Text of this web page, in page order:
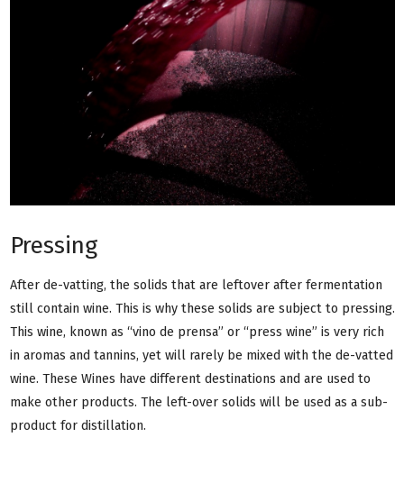
Pressing
After de-vatting, the solids that are leftover after fermentation
still contain wine. This is why these solids are subject to pressing.
This wine, known as “vino de prensa” or “press wine” is very rich
in aromas and tannins, yet will rarely be mixed with the de-vatted
wine. These Wines have different destinations and are used to
make other products. The left-over solids will be used as a sub-
product for distillation.